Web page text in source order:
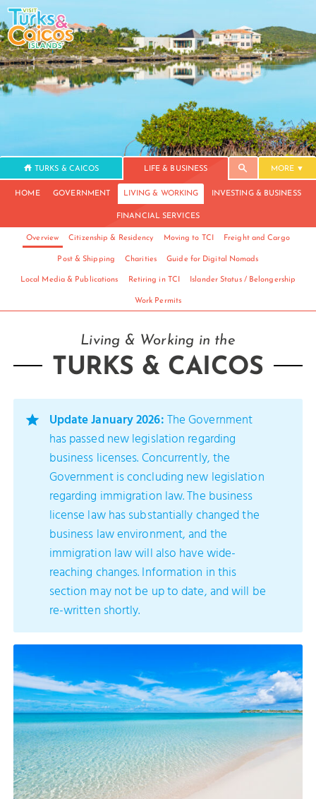
TURKS & CAICOS LIFE & BUSINESS MORE
HOME GOVERNMENT LIVING & WORKING INVESTING & BUSINESS
FINANCIAL SERVICES
Overview Citizenship & Residency Moving to TCI Freight and Cargo
Post & Shipping Charities Guide for Digital Nomads
Local Media & Publications Retiring in TCI Islander Status / Belongership
Work Permits
Living & Working in the
TURKS & CAICOS
Update January 2026:The Government
has passed new legislation regarding
business licenses. Concurrently, the
Government is concluding new legislation
regarding immigration law. The business
license law has substantially changed the
business law environment, and the
immigration law will also have wide-
reaching changes. Information in this
section may not be up to date, and will be
re-written shortly.